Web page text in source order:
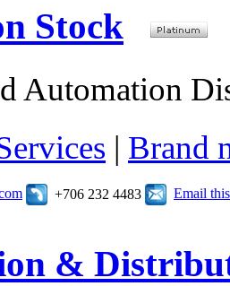
Stock
Automation
| Brand
+706 232 4483 Email
&